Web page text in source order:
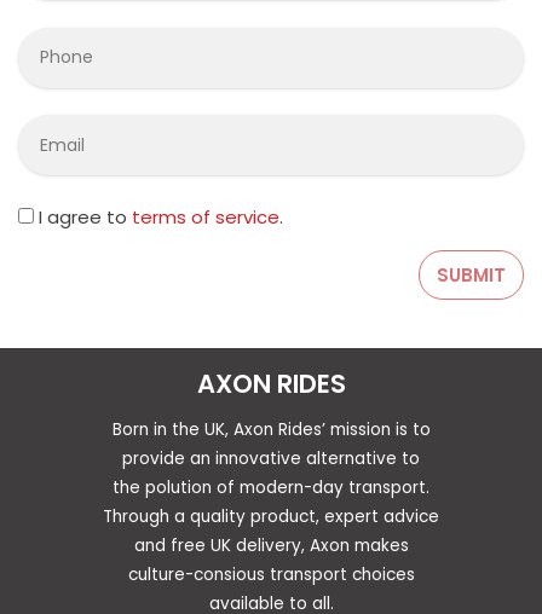
I agree to terms of service.
AXON RIDES
Born in the UK, Axon Rides’ mission is to
provide an innovative alternative to
the polution of modern-day transport.
Through a quality product, expert advice
and free UK delivery, Axon makes
culture-consious transport choices
available to all.